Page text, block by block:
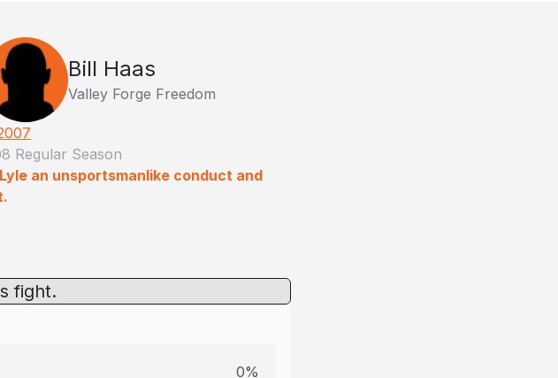
Bill Haas
Valley Forge Freedom
Regular Season
an unsportsmanlike conduct and
fight.
0%